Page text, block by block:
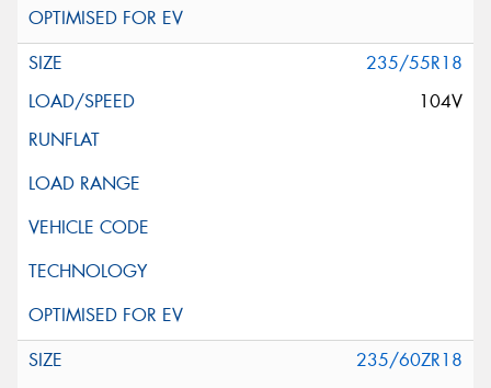
235/55R18
104V
235/60ZR18